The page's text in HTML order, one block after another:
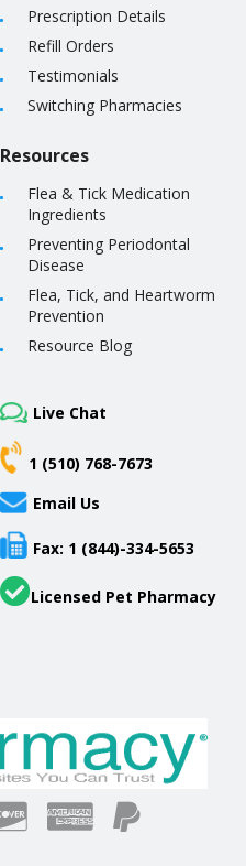
Prescription Details
Refill Orders
Testimonials
Switching Pharmacies
Resources
Flea & Tick Medication
Ingredients
Preventing Periodontal
Disease
Flea, Tick, and Heartworm
Prevention
Resource Blog
Live Chat
1 (510) 768-7673
Email Us
Fax: 1 (844)-334-5653
Licensed Pet Pharmacy